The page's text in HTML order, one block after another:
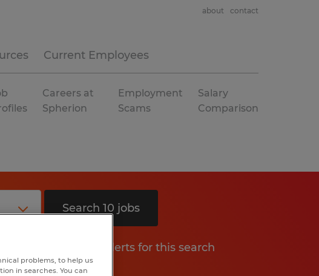
Current Employees
about contact
Careers at
Spherion
Employment
Scams
Salary
Comparison
Search 10 jobs
Get job alerts for this search
problems, to help us
in searches. You can